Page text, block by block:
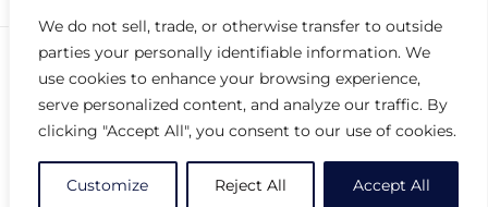
We do not sell, trade, or otherwise transfer to outside
parties your personally identifiable information. We
use cookies to enhance your browsing experience,
serve personalized content, and analyze our traffic. By
clicking "Accept All", you consent to our use of cookies.
Customize Reject All Accept All
Privacy Policy
Terms of Use
Accessibility
Arc International
Arc Portal
© 2026 Arc Group International. All rights reserved.